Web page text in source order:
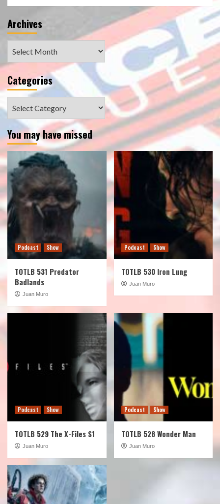
Archives
Categories
You may have missed
Podcast Show
TOTLB 531 Predator
Badlands
Juan Muro
Podcast Show
TOTLB 530 Iron Lung
Juan Muro
Podcast Show
TOTLB 529 The X-Files S1
Juan Muro
Podcast Show
TOTLB 528 Wonder Man
Juan Muro